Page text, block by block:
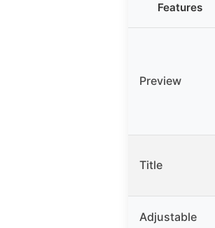
Features
Preview
Title
Adjustable